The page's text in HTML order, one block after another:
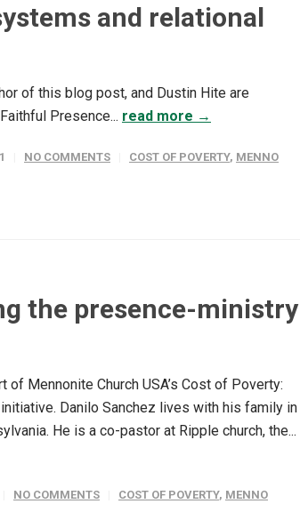
and relational
of this blog post, and Dustin Hite are
Presence... read more →
NO COMMENTS COST OF POVERTY, MENNO
the presence-ministry
of Mennonite Church USA’s Cost of Poverty:
initiative. Danilo Sanchez lives with his family in
He is a co-pastor at Ripple church, the...
NO COMMENTS COST OF POVERTY, MENNO